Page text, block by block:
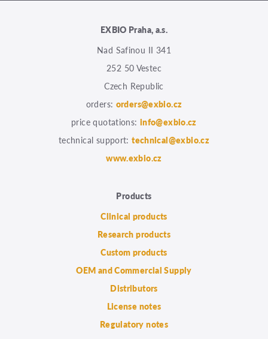
EXBIO Praha, a.s.
Nad Safinou II 341
252 50 Vestec
Czech Republic
orders: orders@exbio.cz
price quotations: info@exbio.cz
technical support:technical@exbio.cz
www.exbio.cz
Products
Clinical products
Research products
Custom products
OEM and Commercial Supply
Distributors
License notes
Regulatory notes